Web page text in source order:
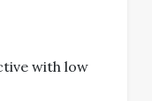
with low